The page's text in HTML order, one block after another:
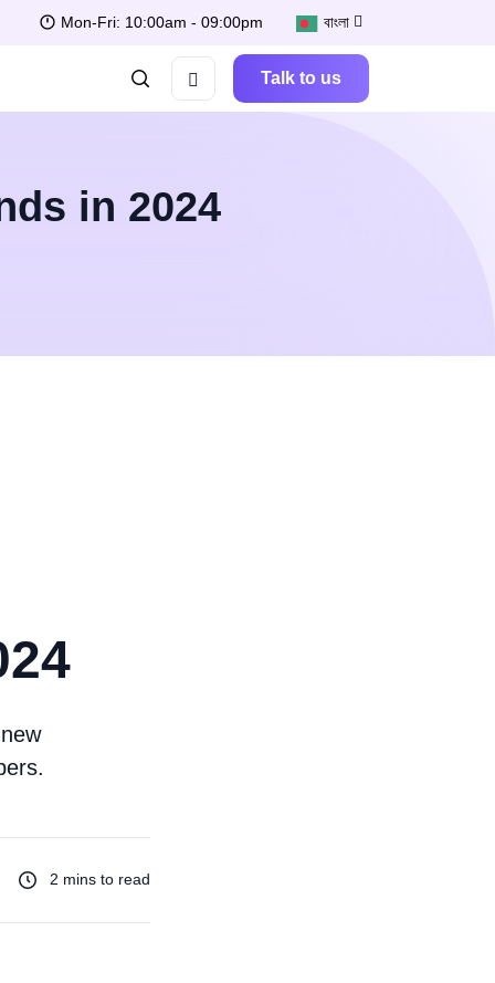
Mon-Fri: 10:00am - 09:00pm বাংলা
Talk to us
in 2024
2 mins to read